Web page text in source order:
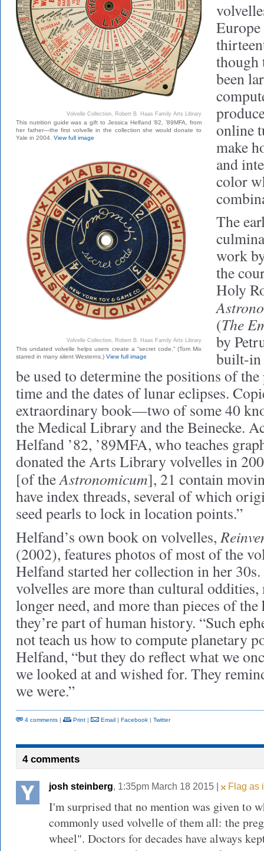
Volvelle Collection, Robert B. Haas Family Arts Library
This nutrition guide was a gift to Jessica Helfand ’82, ’89MFA, from
her father—the first volvelle in the collection she would donate to
Yale in 2004. View full image
Volvelle Collection, Robert B. Haas Family Arts Library
This undated volvelle helps users create a “secret code.” (Tom Mix
starred in many silent Westerns.) View full image
Europe
though
been
online
make
and
color
The
work
the
Holy
(The
by
built-in
be used to determine the positions of
time and the dates of lunar eclipses.
extraordinary book—two of some 40
the Medical Library and the Beinecke.
Helfand ’82, ’89MFA, who teaches
donated the Arts Library volvelles in
[of theAstronomicum], 21 contain
have index threads, several of which
seed pearls to lock in location points.”
Helfand’s own book on volvelles,
(2002), features photos of most of the
Helfand started her collection in her
volvelles are more than cultural
longer need, and more than pieces of
they’re part of human history. “Such
not teach us how to compute planetary
Helfand, “but they do reflect what we
we looked at and wished for. They
we were.”
4 comments | Print | Email | Facebook | Twitter
4 comments
josh steinberg, 1:35pm March 18 2015 | Flag as
I'm surprised that no mention was given to
commonly used volvelle of them all: the
wheel". Doctors for decades have always